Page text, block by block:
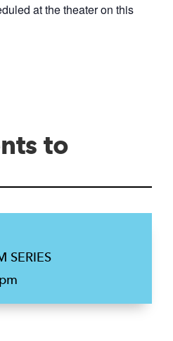
at the theater on this
to
SERIES